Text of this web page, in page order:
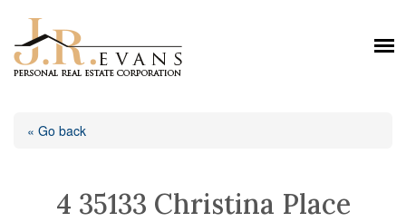
« Go back
4 35133 Christina Place